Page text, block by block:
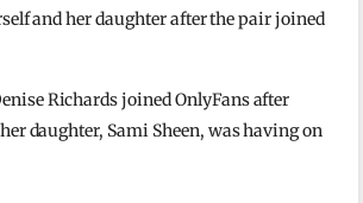
and her daughter after the pair joined
Richards joined OnlyFans after
daughter, Sami Sheen, was having on